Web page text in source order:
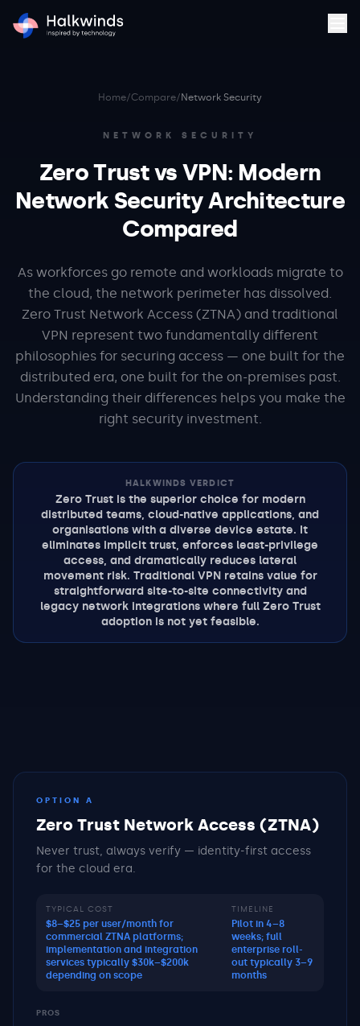
Home/Compare/ Network Security
NETWORK SECURITY
Zero Trust vs VPN: Modern
Network Security Architecture
Compared
As workforces go remote and workloads migrate to
the cloud, the network perimeter has dissolved.
Zero Trust Network Access (ZTNA) and traditional
VPN represent two fundamentally different
philosophies for securing access — one built for the
distributed era, one built for the on-premises past.
Understanding their differences helps you make the
right security investment.
HALKWINDS VERDICT
Zero Trust is the superior choice for modern
distributed teams, cloud-native applications, and
organisations with a diverse device estate. It
eliminates implicit trust, enforces least-privilege
access, and dramatically reduces lateral
movement risk. Traditional VPN retains value for
straightforward site-to-site connectivity and
legacy network integrations where full Zero Trust
adoption is not yet feasible.
OPTION A
Zero Trust Network Access (ZTNA)
Never trust, always verify — identity-first access
for the cloud era.
TYPICAL COST
$8–$25 per user/month for
commercial ZTNA platforms;
implementation and integration
services typically $30k–$200k
depending on scope
TIMELINE
Pilot in 4–8
weeks; full
enterprise roll-
out typically 3–9
months
PROS